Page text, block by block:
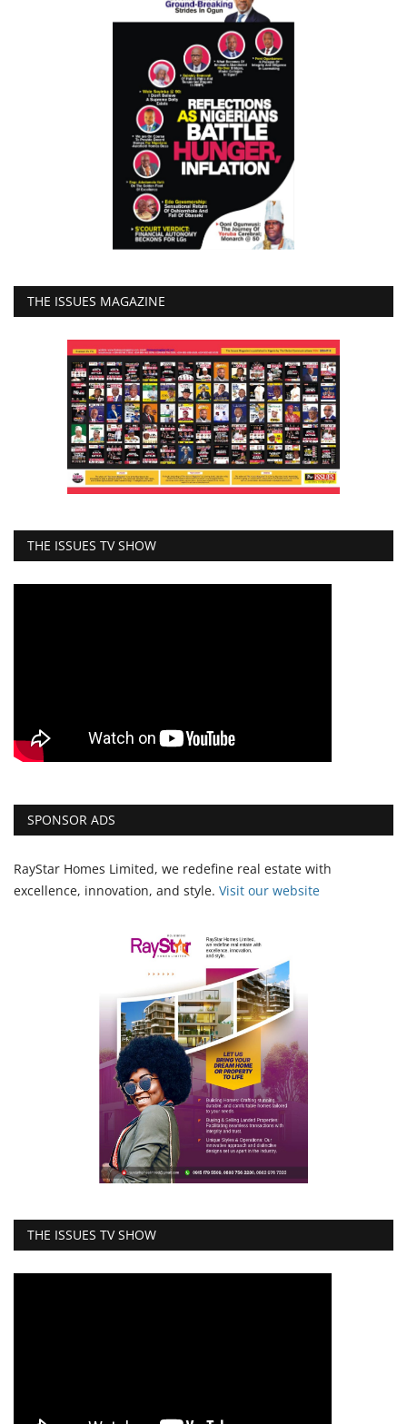
THE ISSUES MAGAZINE
THE ISSUES TV SHOW
SPONSOR ADS
RayStar Homes Limited, we redefine real estate with
excellence, innovation, and style. Visit our website
THE ISSUES TV SHOW